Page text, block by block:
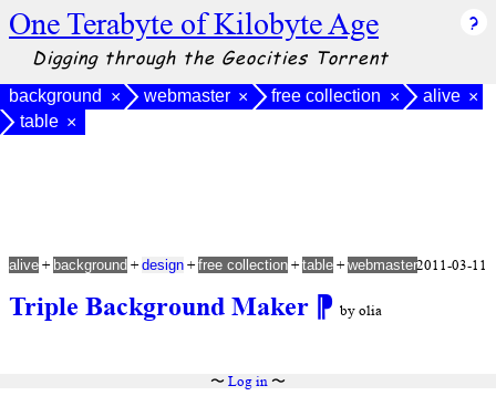
One Terabyte of Kilobyte Age
Digging through the Geocities Torrent
background × webmaster × free collection × alive ×
table ×
Triple Background Maker ⁋ by olia
alive + background + design + free collection + table + webmaster2011-03-11
〜 Log in〜